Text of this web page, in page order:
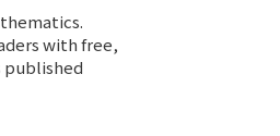
with free,
published